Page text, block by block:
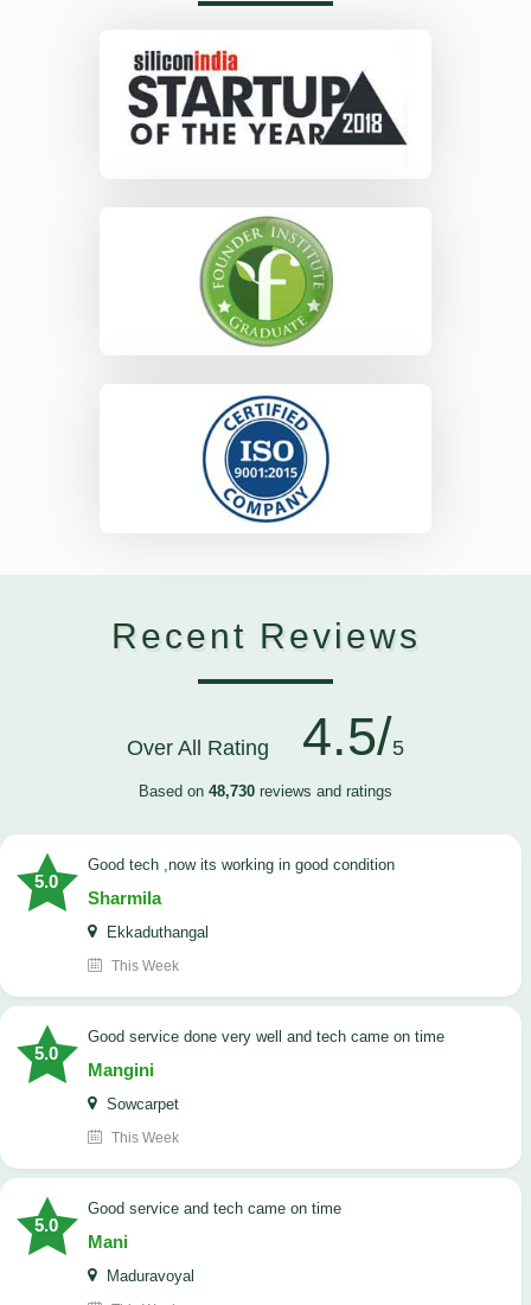
Recent Reviews
Over All Rating 4.5/5
Based on 48,730 reviews and ratings
5.0
good tech ,now its working in good condition
Sharmila
Ekkaduthangal
This Week
5.0
good service done very well and tech came on time
Mangini
Sowcarpet
This Week
5.0
good service and tech came on time
Mani
Maduravoyal